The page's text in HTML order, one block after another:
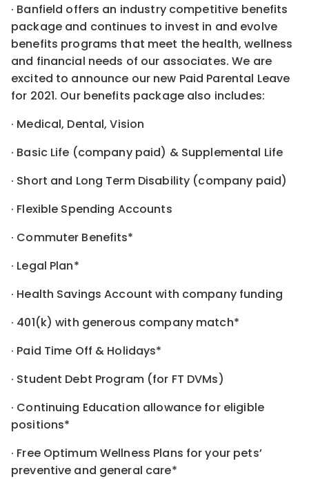
· Banfield offers an industry competitive benefits
package and continues to invest in and evolve
benefits programs that meet the health, wellness
and financial needs of our associates. We are
excited to announce our new Paid Parental Leave
for 2021. Our benefits package also includes:
· Medical, Dental, Vision
· Basic Life (company paid) & Supplemental Life
· Short and Long Term Disability (company paid)
· Flexible Spending Accounts
· Commuter Benefits*
· Legal Plan*
· Health Savings Account with company funding
· 401(k) with generous company match*
· Paid Time Off & Holidays*
· Student Debt Program (for FT DVMs)
· Continuing Education allowance for eligible
positions*
· Free Optimum Wellness Plans for your pets’
preventive and general care*